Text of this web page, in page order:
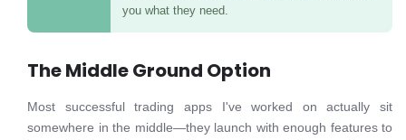
you what they need.
The Middle Ground Option
Most successful trading apps I've worked on actually sit
somewhere in the middle—they launch with enough features to